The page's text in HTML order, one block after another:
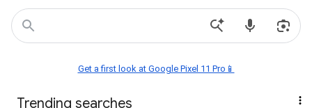
Get a first look at Google Pixel 11 Pro📱
Trending searches